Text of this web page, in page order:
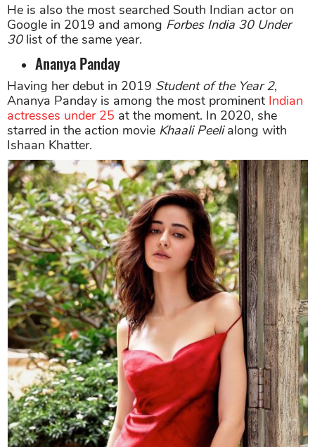
He is also the most searched South Indian actor on
Google in 2019 and among Forbes India 30 Under
30list of the same year.
Ananya Panday
Having her debut in 2019 Student of the Year 2,
Ananya Panday is among the most prominent Indian
actresses under 25 at the moment. In 2020, she
starred in the action movie Khaali Peelialong with
Ishaan Khatter.